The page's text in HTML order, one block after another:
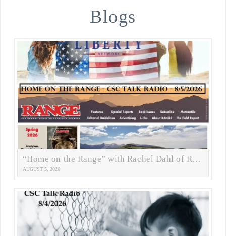
Blogs
“Home on the Range” with Rachel Dahl of RANGE Magazine
AUGUST 5, 2026